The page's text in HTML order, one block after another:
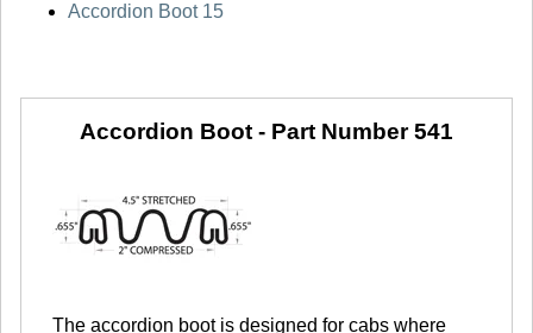
Accordion Boot 15
Accordion Boot - Part Number 541
The accordion boot is designed for cabs where